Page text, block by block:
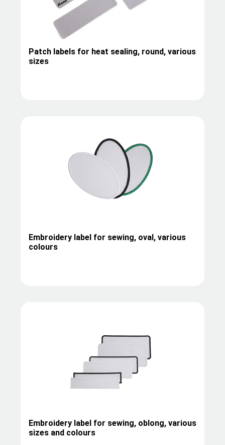
Patch labels for heat sealing, round, various
sizes
Embroidery label for sewing, oval, various
colours
Embroidery label for sewing, oblong, various
sizes and colours